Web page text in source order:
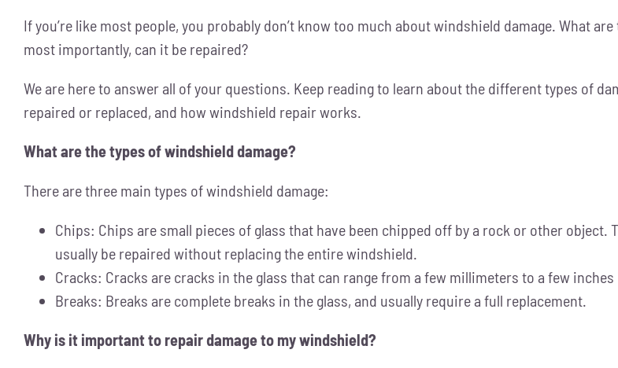
If you’re like most people, you probably don’t know too much about windshield damage. What
most importantly, can it be repaired?
We are here to answer all of your questions. Keep reading to learn about the different types of
repaired or replaced, and how windshield repair works.
What are the types of windshield damage?
There are three main types of windshield damage:
Chips: Chips are small pieces of glass that have been chipped off by a rock or other
usually be repaired without replacing the entire windshield.
Cracks: Cracks are cracks in the glass that can range from a few millimeters to a few
Breaks: Breaks are complete breaks in the glass, and usually require a full replacement.
Why is it important to repair damage to my windshield?